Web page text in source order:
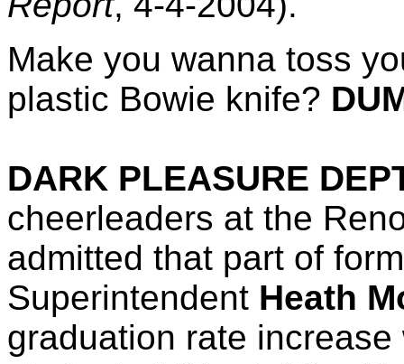
Make you wanna toss
plastic Bowie knife?
DARK PLEASURE
cheerleaders at the
admitted that part of
Superintendent Heath
graduation rate